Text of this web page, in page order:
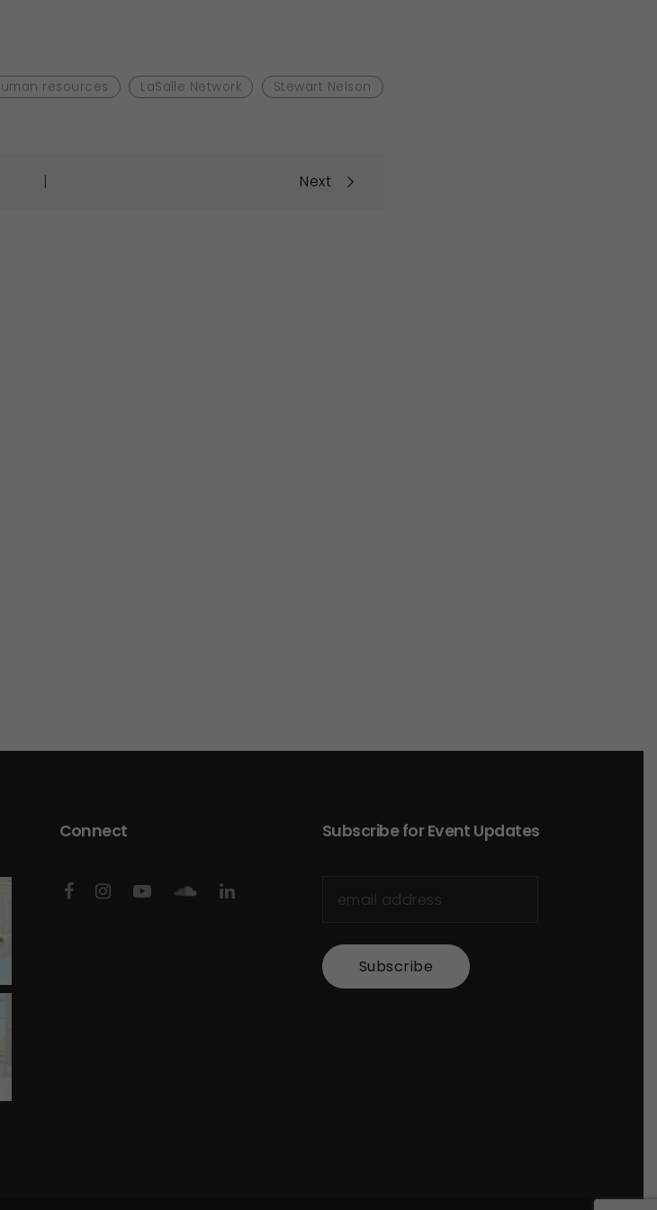
resources LaSalle Network Stewart Nelson
| Next
Connect Subscribe for Event Updates
Subscribe